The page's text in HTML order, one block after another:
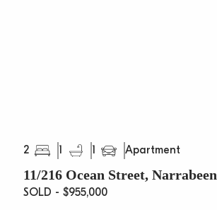
2 1 1 Apartment
11/216 Ocean Street, Narrabeen
SOLD - $955,000